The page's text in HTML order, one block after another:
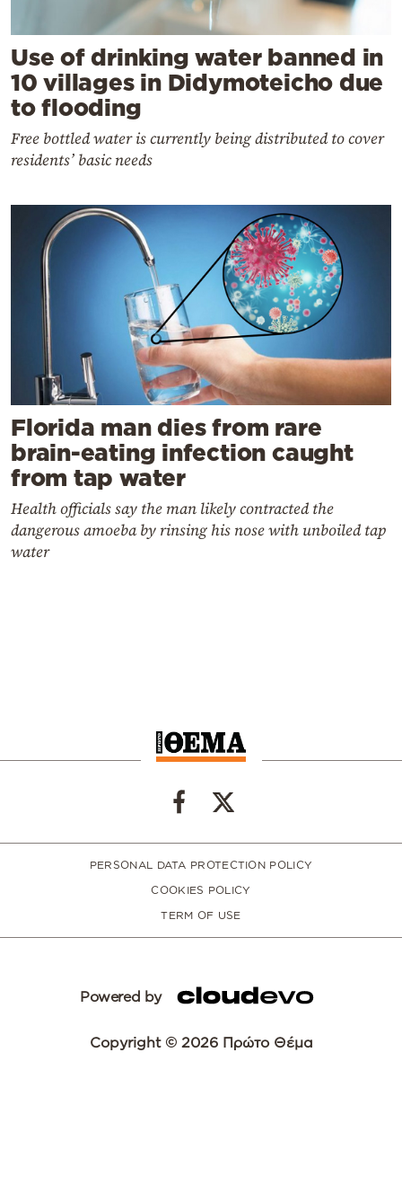
Use of drinking water banned in
10 villages in Didymoteicho due
to flooding
Free bottled water is currently being distributed to cover
residents’ basic needs
Florida man dies from rare
brain-eating infection caught
from tap water
Health officials say the man likely contracted the
dangerous amoeba by rinsing his nose with unboiled tap
water
PERSONAL DATA PROTECTION POLICY
COOKIES POLICY
TERM OF USE
Powered by
Copyright © 2026 Πρώτο Θέμα